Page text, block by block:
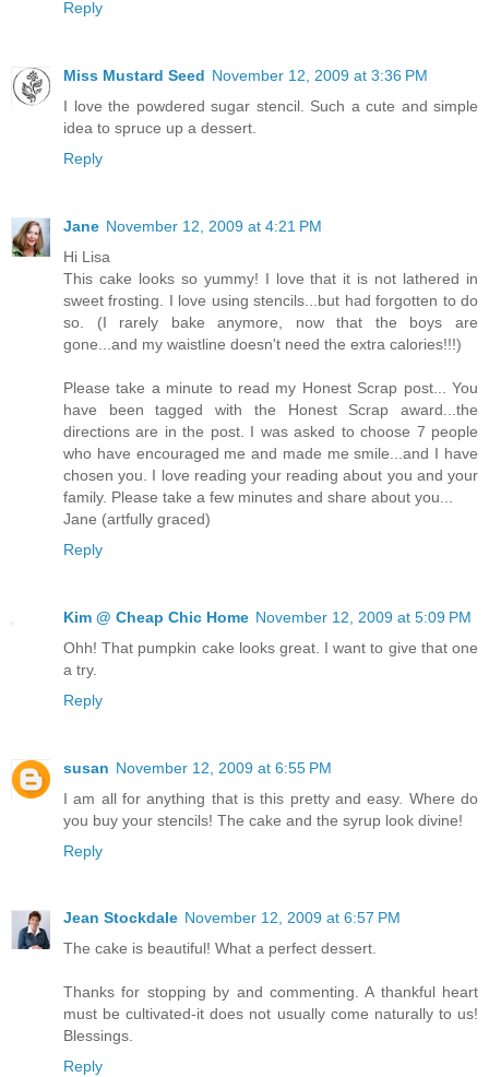
Reply
Miss Mustard Seed November 12, 2009 at 3:36 PM
I love the powdered sugar stencil. Such a cute and simple
idea to spruce up a dessert.
Reply
Jane November 12, 2009 at 4:21 PM
Hi Lisa
This cake looks so yummy! I love that it is not lathered in
sweet frosting. I love using stencils...but had forgotten to do
so. (I rarely bake anymore, now that the boys are
gone...and my waistline doesn't need the extra calories!!!)
Please take a minute to read my Honest Scrap post... You
have been tagged with the Honest Scrap award...the
directions are in the post. I was asked to choose 7 people
who have encouraged me and made me smile...and I have
chosen you. I love reading your reading about you and your
family. Please take a few minutes and share about you...
Jane (artfully graced)
Reply
Kim @ Cheap Chic Home November 12, 2009 at 5:09 PM
Ohh! That pumpkin cake looks great. I want to give that one
a try.
Reply
susan November 12, 2009 at 6:55 PM
I am all for anything that is this pretty and easy. Where do
you buy your stencils! The cake and the syrup look divine!
Reply
Jean Stockdale November 12, 2009 at 6:57 PM
The cake is beautiful! What a perfect dessert.
Thanks for stopping by and commenting. A thankful heart
must be cultivated-it does not usually come naturally to us!
Blessings.
Reply